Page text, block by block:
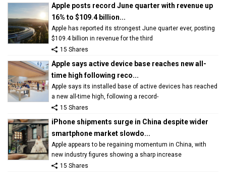
Apple posts record June quarter with revenue up
16% to $109.4 billion...
Apple has reported its strongest June quarter ever, posting
$109.4 billion in revenue for the third
15 Shares
Apple says active device base reaches new all-
time high following reco...
Apple says its installed base of active devices has reached
a new all-time high, following a record-
15 Shares
iPhone shipments surge in China despite wider
smartphone market slowdo...
Apple appears to be regaining momentum in China, with
new industry figures showing a sharp increase
15 Shares